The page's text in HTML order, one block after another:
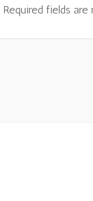
Required fields are